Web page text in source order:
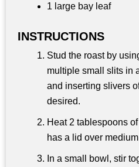
1 large bay leaf
INSTRUCTIONS
Stud the roast by
multiple small slits in
and inserting slivers
desired.
Heat 2 tablespoons
has a lid over
In a small bowl, stir